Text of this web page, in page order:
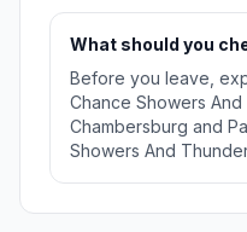
What should you
Before you leave,
Chance Showers
Chambersburg and
Showers And